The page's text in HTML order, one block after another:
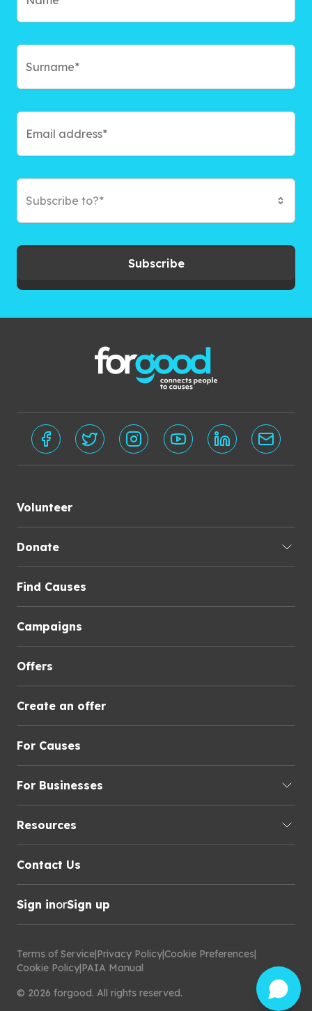
Subscribe to?*
Subscribe
Volunteer
Donate
Find Causes
Campaigns
Offers
Create an offer
For Causes
For Businesses
Resources
Contact Us
Sign inorSign up
Terms of Service|Privacy Policy|Cookie Preferences|
Cookie Policy|PAIA Manual
© 2026 forgood. All rights reserved.